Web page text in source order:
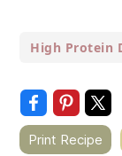
High Protein
Print Recipe